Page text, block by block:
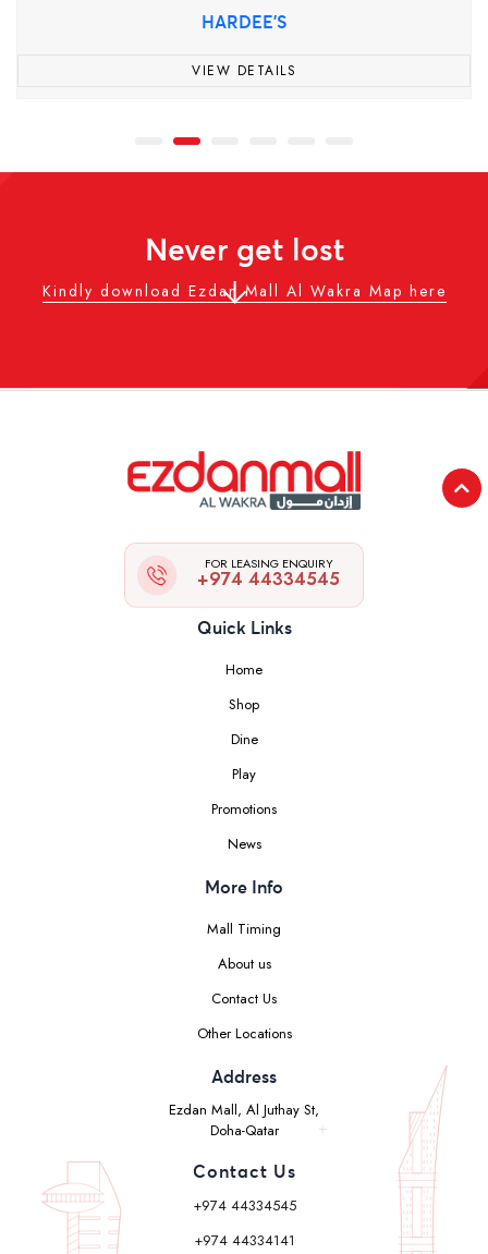
HARDEE'S
VIEW DETAILS
Never get lost
Kindly download Ezdan Mall Al Wakra Map here
FOR LEASING ENQUIRY
+974 44334545
Quick Links
Home
Shop
Dine
Play
Promotions
News
More Info
Mall Timing
About us
Contact Us
Other Locations
Address
Ezdan Mall, Al Juthay St,
Doha-Qatar
Contact Us
+974 44334545
+974 44334141